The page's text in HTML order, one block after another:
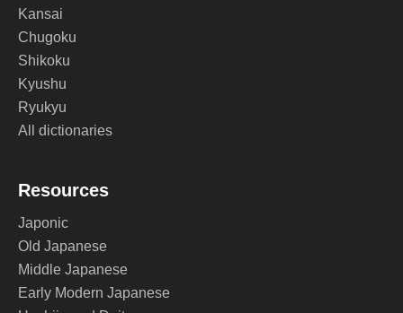
Kansai
Chugoku
Shikoku
Kyushu
Ryukyu
All dictionaries
Resources
Japonic
Old Japanese
Middle Japanese
Early Modern Japanese